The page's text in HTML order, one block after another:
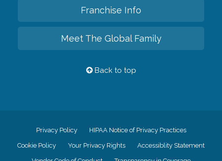
Franchise Info
Meet The Global Family
Back to top
Privacy Policy HIPAA Notice of Privacy Practices
Cookie Policy Your Privacy Rights Accessiblity Statement